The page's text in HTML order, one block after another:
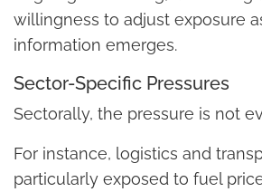
willingness to adjust exposure
information emerges.
Sector-Specific Pressures
Sectorally, the pressure is not
For instance, logistics and
particularly exposed to fuel